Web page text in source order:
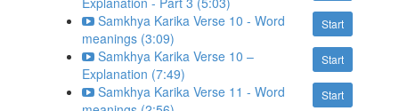
Start
Samkhya Karika Verse 10 - Word
meanings (3:09)
Start
Samkhya Karika Verse 10 –
Explanation (7:49)
Start
Samkhya Karika Verse 11 - Word